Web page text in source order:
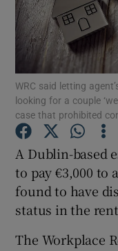
WRC said letting
looking for a couple
case that prohibited
A Dublin-based
to pay €3,000 to
found to have
status in the
The Workplace